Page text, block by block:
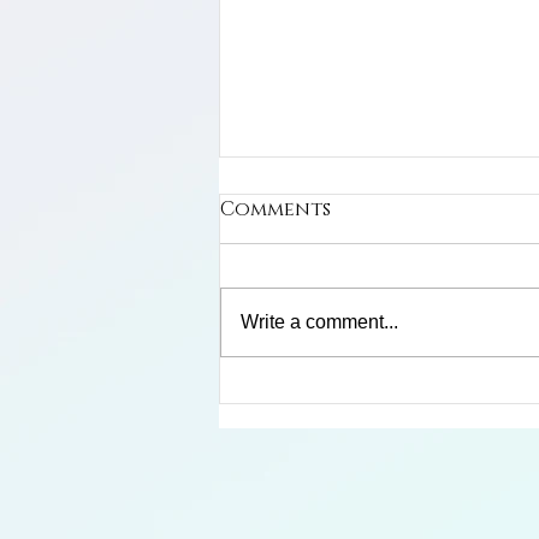
Comments
Write a comment...